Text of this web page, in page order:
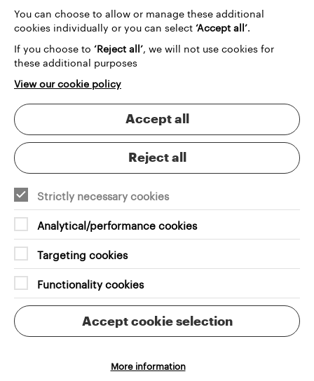
You can choose to allow or manage these additional
cookies individually or you can select‘Accept all’.
If you choose to ‘Reject all’, we will not use cookies for
these additional purposes
View our cookie policy
Accept all
Reject all
Strictly necessary cookies
Analytical/performance cookies
Targeting cookies
Functionality cookies
Accept cookie selection
More information
VENUES & TICKETING
Choosing the right seat should be simple, intuitive
and engaging